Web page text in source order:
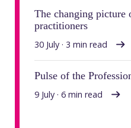
The changing
practitioners
30 July · 3 min read
Pulse of the
9 July · 6 min read